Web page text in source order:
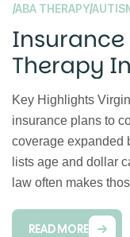
ABA THERAPY
Insurance
Therapy
Families
Key Highlights
insurance plans to
coverage expanded
lists age and dollar
law often makes
READ MORE